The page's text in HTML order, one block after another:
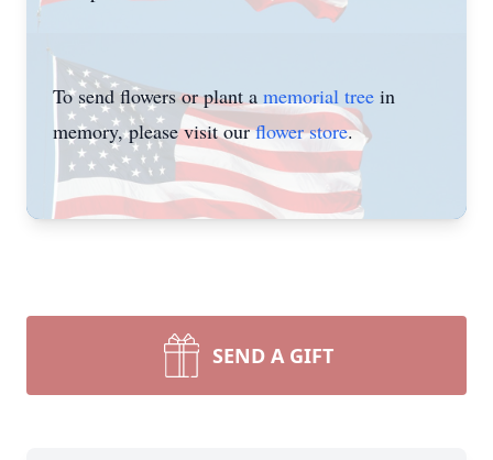
To send flowers or plant a memorial tree in
memory, please visit ourflower store.
SEND A GIFT